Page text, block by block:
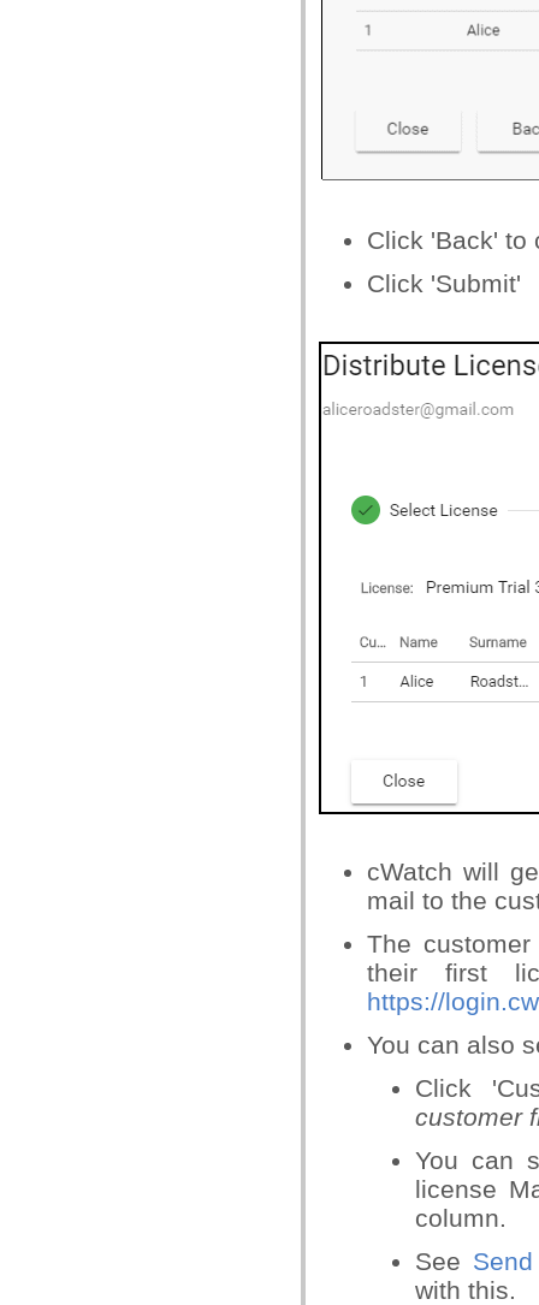
Click 'Back' to
Click 'Submit'
cWatch will
mail to the
The
their first
https://
You can also
Click
customer
You can
license
column.
See
with this.